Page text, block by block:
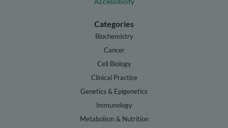
Categories
Biochemistry
Cancer
Cell Biology
Clinical Practice
Genetics & Epigenetics
Immunology
Metabolism & Nutrition